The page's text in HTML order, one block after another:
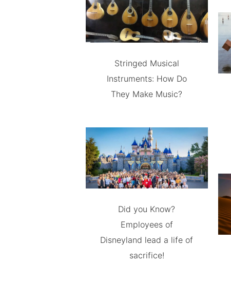
Stringed Musical
Instruments: How Do
They Make Music?
Did you Know?
Employees of
Disneyland lead a life of
sacrifice!